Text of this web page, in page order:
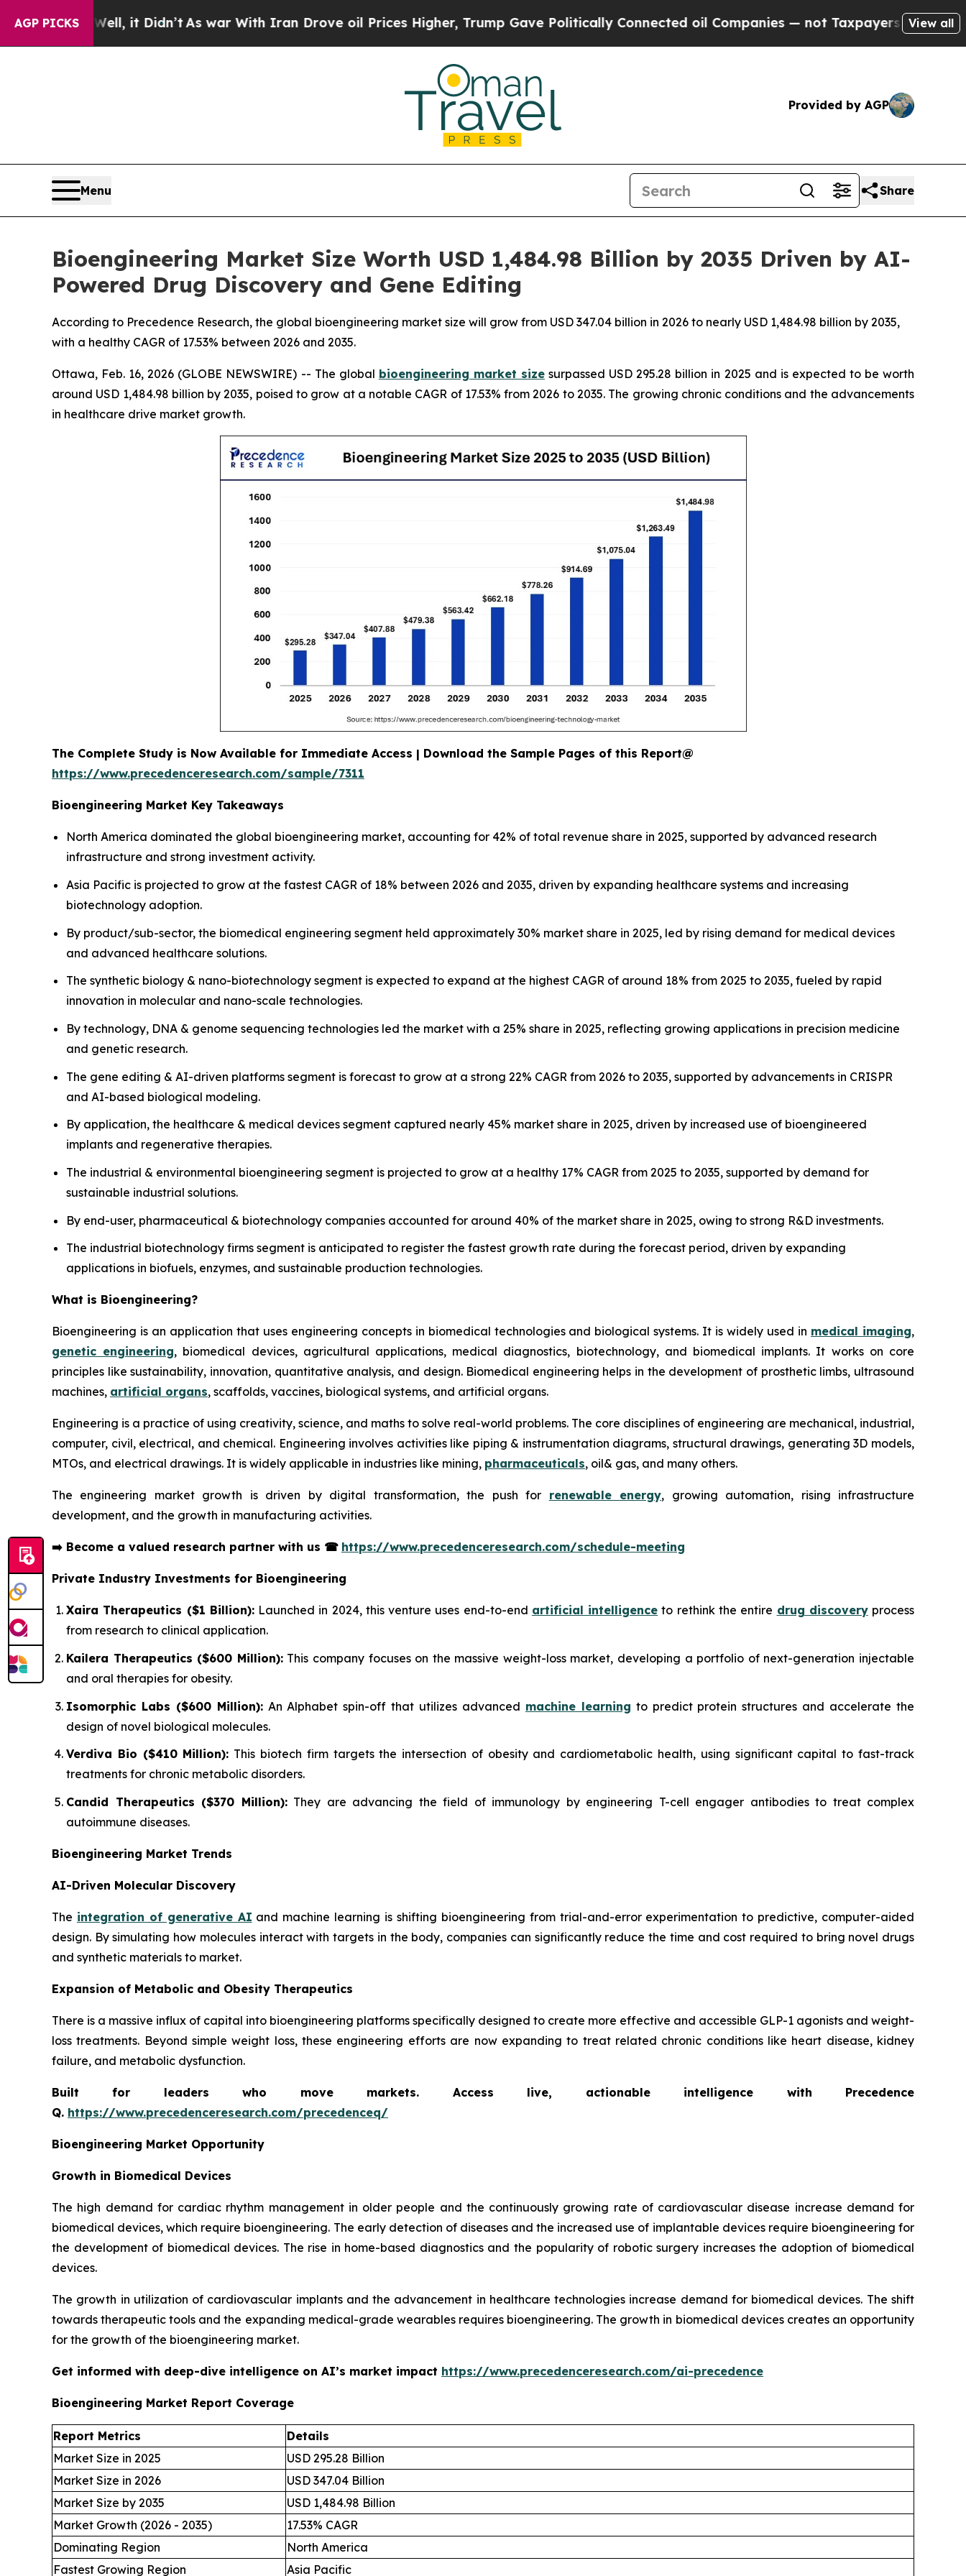
AGP PICKS
it Didn’t As war With Iran Drove oil Prices Higher, Trump Gave Politically Connected oil Companies — not Taxpayers — the Chance to Cash
View all
Provided by AGP
Menu Share
Bioengineering Market Size Worth USD 1,484.98 Billion by 2035 Driven by AI-
Powered Drug Discovery and Gene Editing
According to Precedence Research, the global bioengineering market size will grow from USD 347.04 billion in 2026 to nearly USD 1,484.98 billion by 2035,
with a healthy CAGR of 17.53% between 2026 and 2035.
Ottawa, Feb. 16, 2026 (GLOBE NEWSWIRE) -- The global bioengineering market sizesurpassed USD 295.28 billion in 2025 and is expected to be worth
around USD 1,484.98 billion by 2035, poised to grow at a notable CAGR of 17.53% from 2026 to 2035. The growing chronic conditions and the advancements
in healthcare drive market growth.
The Complete Study is Now Available for Immediate Access | Download the Sample Pages of this Report@
https://www.precedenceresearch.com/sample/7311
Bioengineering Market Key Takeaways
North America dominated the global bioengineering market, accounting for 42% of total revenue share in 2025, supported by advanced research
infrastructure and strong investment activity.
Asia Pacific is projected to grow at the fastest CAGR of 18% between 2026 and 2035, driven by expanding healthcare systems and increasing
biotechnology adoption.
By product/sub-sector, the biomedical engineering segment held approximately 30% market share in 2025, led by rising demand for medical devices
and advanced healthcare solutions.
The synthetic biology & nano-biotechnology segment is expected to expand at the highest CAGR of around 18% from 2025 to 2035, fueled by rapid
innovation in molecular and nano-scale technologies.
By technology, DNA & genome sequencing technologies led the market with a 25% share in 2025, reflecting growing applications in precision medicine
and genetic research.
The gene editing & AI-driven platforms segment is forecast to grow at a strong 22% CAGR from 2026 to 2035, supported by advancements in CRISPR
and AI-based biological modeling.
By application, the healthcare & medical devices segment captured nearly 45% market share in 2025, driven by increased use of bioengineered
implants and regenerative therapies.
The industrial & environmental bioengineering segment is projected to grow at a healthy 17% CAGR from 2025 to 2035, supported by demand for
sustainable industrial solutions.
By end-user, pharmaceutical & biotechnology companies accounted for around 40% of the market share in 2025, owing to strong R&D investments.
The industrial biotechnology firms segment is anticipated to register the fastest growth rate during the forecast period, driven by expanding
applications in biofuels, enzymes, and sustainable production technologies.
What is Bioengineering?
Bioengineering is an application that uses engineering concepts in biomedical technologies and biological systems. It is widely used in medical imaging,
genetic engineering, biomedical devices, agricultural applications, medical diagnostics, biotechnology, and biomedical implants. It works on core
principles like sustainability, innovation, quantitative analysis, and design. Biomedical engineering helps in the development of prosthetic limbs, ultrasound
machines, artificial organs, scaffolds, vaccines, biological systems, and artificial organs.
Engineering is a practice of using creativity, science, and maths to solve real-world problems. The core disciplines of engineering are mechanical, industrial,
computer, civil, electrical, and chemical. Engineering involves activities like piping & instrumentation diagrams, structural drawings, generating 3D models,
MTOs, and electrical drawings. It is widely applicable in industries like mining, pharmaceuticals, oil& gas, and many others.
The engineering market growth is driven by digital transformation, the push for renewable energy, growing automation, rising infrastructure
development, and the growth in manufacturing activities.
➡️ Become a valued research partner with us ☎ https://www.precedenceresearch.com/schedule-meeting
Private Industry Investments for Bioengineering
Xaira Therapeutics ($1 Billion):Launched in 2024, this venture uses end-to-end artificial intelligence to rethink the entire drug discoveryprocess
from research to clinical application.
Kailera Therapeutics ($600 Million):This company focuses on the massive weight-loss market, developing a portfolio of next-generation injectable
and oral therapies for obesity.
Isomorphic Labs ($600 Million):An Alphabet spin-off that utilizes advanced machine learning to predict protein structures and accelerate the
design of novel biological molecules.
Verdiva Bio ($410 Million): This biotech firm targets the intersection of obesity and cardiometabolic health, using significant capital to fast-track
treatments for chronic metabolic disorders.
Candid Therapeutics ($370 Million):They are advancing the field of immunology by engineering T-cell engager antibodies to treat complex
autoimmune diseases.
Bioengineering Market Trends
AI-Driven Molecular Discovery
The integration of generative AI and machine learning is shifting bioengineering from trial-and-error experimentation to predictive, computer-aided
design. By simulating how molecules interact with targets in the body, companies can significantly reduce the time and cost required to bring novel drugs
and synthetic materials to market.
Expansion of Metabolic and Obesity Therapeutics
There is a massive influx of capital into bioengineering platforms specifically designed to create more effective and accessible GLP-1 agonists and weight-
loss treatments. Beyond simple weight loss, these engineering efforts are now expanding to treat related chronic conditions like heart disease, kidney
failure, and metabolic dysfunction.
Built for leaders who move markets. Access live, actionable intelligence with Precedence
Q. https://www.precedenceresearch.com/precedenceq/
Bioengineering Market Opportunity
Growth in Biomedical Devices
The high demand for cardiac rhythm management in older people and the continuously growing rate of cardiovascular disease increase demand for
biomedical devices, which require bioengineering. The early detection of diseases and the increased use of implantable devices require bioengineering for
the development of biomedical devices. The rise in home-based diagnostics and the popularity of robotic surgery increases the adoption of biomedical
devices.
The growth in utilization of cardiovascular implants and the advancement in healthcare technologies increase demand for biomedical devices. The shift
towards therapeutic tools and the expanding medical-grade wearables requires bioengineering. The growth in biomedical devices creates an opportunity
for the growth of the bioengineering market.
Get informed with deep-dive intelligence on AI’s market impact https://www.precedenceresearch.com/ai-precedence
Bioengineering Market Report Coverage
Report Metrics
Details
Market Size in 2025
USD 295.28 Billion
Market Size in 2026
USD 347.04 Billion
Market Size by 2035
USD 1,484.98 Billion
Market Growth (2026 - 2035)
17.53% CAGR
Dominating Region
North America
Fastest Growing Region
Asia Pacific